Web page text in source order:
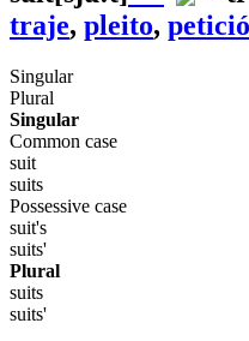
traje, pleito,
Singular
Plural
Singular
Common case
suit
suits
Possessive case
suit's
suits'
Plural
suits
suits'